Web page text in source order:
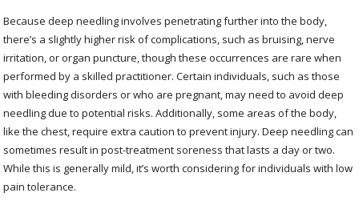
Because deep needling involves penetrating further into the body,
there’s a slightly higher risk of complications, such as bruising, nerve
irritation, or organ puncture, though these occurrences are rare when
performed by a skilled practitioner. Certain individuals, such as those
with bleeding disorders or who are pregnant, may need to avoid deep
needling due to potential risks. Additionally, some areas of the body,
like the chest, require extra caution to prevent injury. Deep needling can
sometimes result in post-treatment soreness that lasts a day or two.
While this is generally mild, it’s worth considering for individuals with low
pain tolerance.